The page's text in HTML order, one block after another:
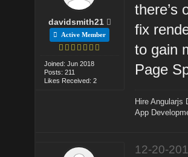
davidsmith21
Active Member
Joined: Jun 2018
Posts: 211
Likes Received: 2
there’s
fix
to gain
Page
Hire Angularjs
App
12-20-